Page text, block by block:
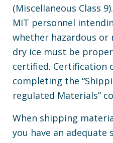
(Miscellaneous Class
MIT personnel
whether hazardous or
dry ice must be
certified. Certification
completing the
regulated Materials”
When shipping
you have an adequate